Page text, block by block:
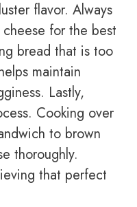
flavor. Always
for the best
bread that is too
maintain
Lastly,
Cooking over
to brown
thoroughly.
that perfect